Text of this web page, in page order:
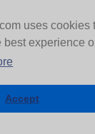
uses cookies
best experience
Accept
- None of this site may be